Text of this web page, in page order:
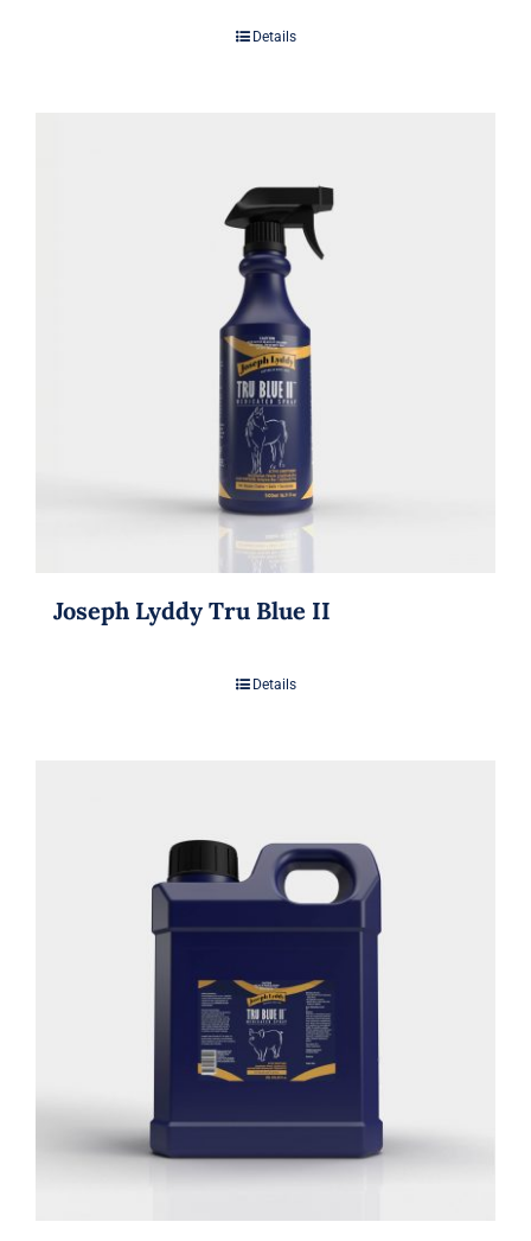
Details
Joseph Lyddy Tru Blue II
Details